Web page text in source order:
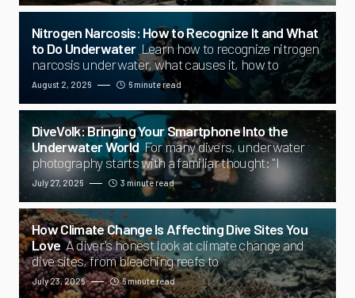
Nitrogen Narcosis: How to Recognize It and What
to Do Underwater Learn how to recognize nitrogen
narcosis underwater, what causes it, how to
August 2, 2026 6 minute read
DiveVolk: Bringing Your Smartphone Into the
Underwater World For many divers, underwater
photography starts with a familiar thought: "I
July 27, 2026 3 minute read
How Climate Change Is Affecting Dive Sites You
Love A diver's honest look at climate change and
dive sites, from bleaching reefs to
July 23, 2026 6 minute read